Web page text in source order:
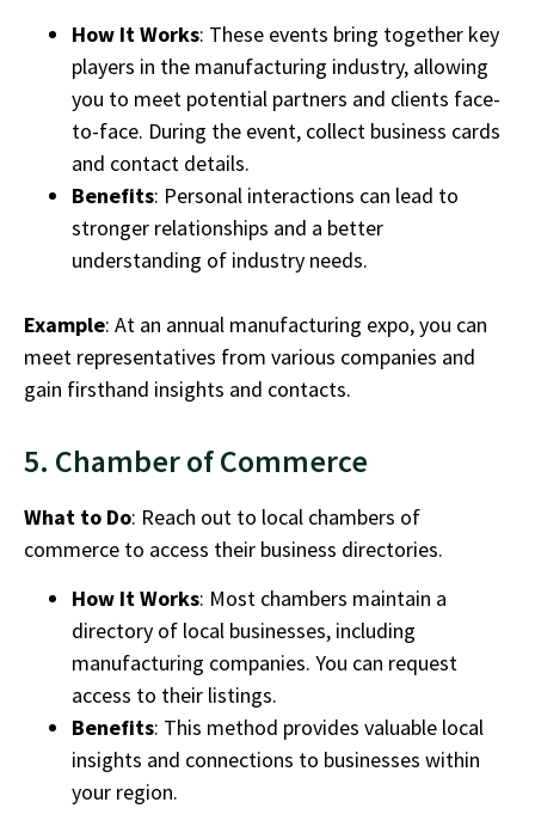
How It Works: These events bring together key
players in the manufacturing industry, allowing
you to meet potential partners and clients face-
to-face. During the event, collect business cards
and contact details.
Benefits: Personal interactions can lead to
stronger relationships and a better
understanding of industry needs.
Example: At an annual manufacturing expo, you can
meet representatives from various companies and
gain firsthand insights and contacts.
5. Chamber of Commerce
What to Do: Reach out to local chambers of
commerce to access their business directories.
How It Works: Most chambers maintain a
directory of local businesses, including
manufacturing companies. You can request
access to their listings.
Benefits: This method provides valuable local
insights and connections to businesses within
your region.